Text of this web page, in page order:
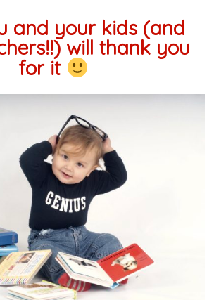
and your kids (and
will thank you
for it